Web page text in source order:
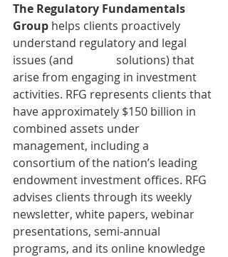
The Regulatory Fundamentals
Group helps clients proactively
understand regulatory and legal
issues (and               solutions) that
arise from engaging in investment
activities. RFG represents clients that
have approximately $150 billion in
combined assets under
management, including a
consortium of the nation’s leading
endowment investment offices. RFG
advises clients through its weekly
newsletter, white papers, webinar
presentations, semi-annual
programs, and its online knowledge